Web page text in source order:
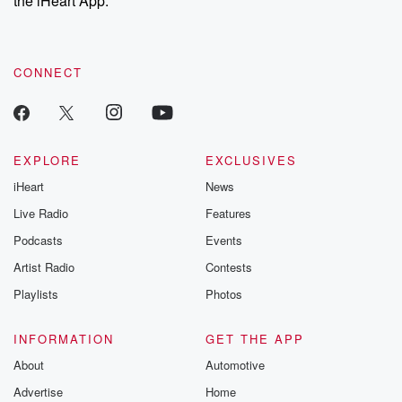
recommendations, and community discussions. Sign up FREE
CONNECT
EXPLORE
iHeart
Live Radio
Podcasts
Artist Radio
Playlists
EXCLUSIVES
News
Features
Events
Contests
Photos
INFORMATION
About
Advertise
GET THE APP
Automotive
Home